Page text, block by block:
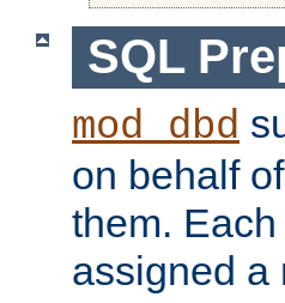
SQL
mod_dbd
on behalf
them.
assigned a